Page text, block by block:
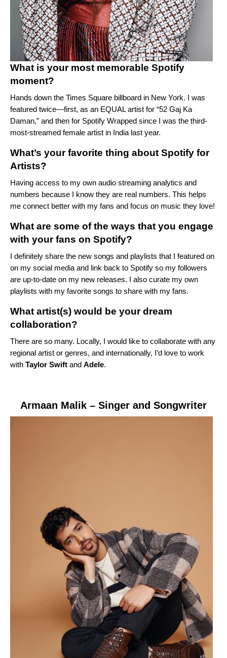
What is your most memorable Spotify
moment?
Hands down the Times Square billboard in New York. I was
featured twice—first, as an EQUAL artist for “52 Gaj Ka
Daman,” and then for Spotify Wrapped since I was the third-
most-streamed female artist in India last year.
What’s your favorite thing about Spotify for
Artists?
Having access to my own audio streaming analytics and
numbers because I know they are real numbers. This helps
me connect better with my fans and focus on music they love!
What are some of the ways that you engage
with your fans on Spotify?
I definitely share the new songs and playlists that I featured on
on my social media and link back to Spotify so my followers
are up-to-date on my new releases. I also curate my own
playlists with my favorite songs to share with my fans.
What artist(s) would be your dream
collaboration?
There are so many. Locally, I would like to collaborate with any
regional artist or genres, and internationally, I’d love to work
with Taylor Swift and Adele.
Armaan Malik – Singer and Songwriter